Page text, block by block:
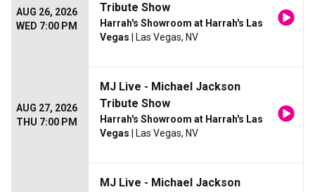
AUG 26, 2026
WED 7:00 PM
Tribute Show
Harrah's Showroom at Harrah's Las
Vegas | Las Vegas, NV
AUG 27, 2026
THU 7:00 PM
MJ Live - Michael Jackson
Tribute Show
Harrah's Showroom at Harrah's Las
Vegas | Las Vegas, NV
MJ Live - Michael Jackson